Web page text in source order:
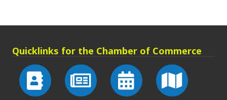
Quicklinks for the Chamber of Commerce